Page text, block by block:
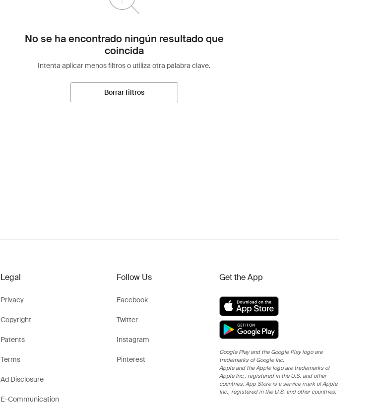
No se ha encontrado ningún resultado que
coincida
Intenta aplicar menos filtros o utiliza otra palabra clave.
Borrar filtros
Legal
Privacy
Copyright
Patents
Terms
Ad Disclosure
E-Communication
Follow Us
Facebook
Twitter
Instagram
Pinterest
Get the App
Google Play and the Google Play logo are
trademarks of Google Inc.
Apple and the Apple logo are trademarks of
Apple Inc., registered in the U.S. and other
countries. App Store is a service mark of Apple
Inc., registered in the U.S. and other countries.